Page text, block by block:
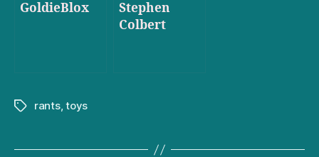
GoldieBlox
Stephen
Colbert
Tagsrants,toys